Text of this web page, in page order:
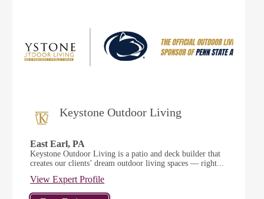
Keystone Outdoor Living
East Earl, PA
Keystone Outdoor Living is a patio and deck builder that
creates our clients’ dream outdoor living spaces — right...
View Expert Profile